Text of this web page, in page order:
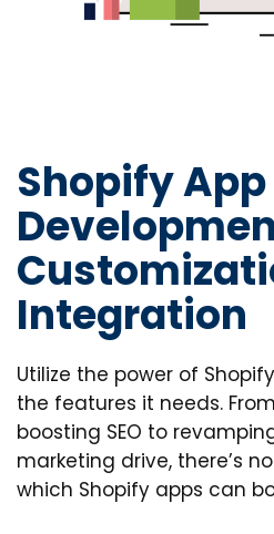
Shopify App
Integration
Utilize the power of
the features it needs.
boosting SEO to
marketing drive, there’s
which Shopify apps can